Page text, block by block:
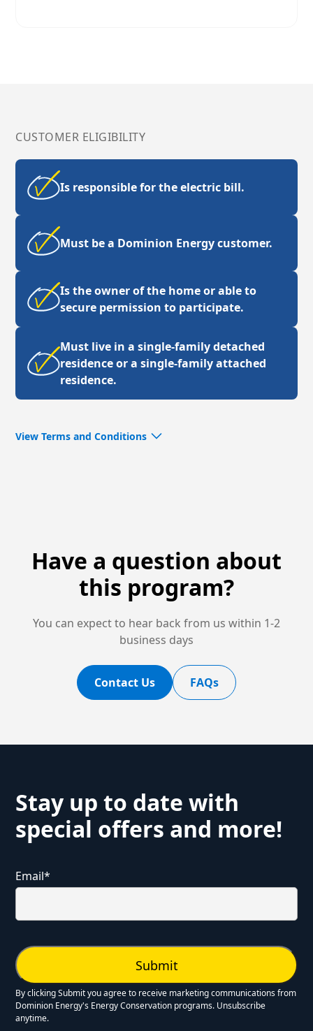
CUSTOMER ELIGIBILITY
Is responsible for the electric bill.
Must be a Dominion Energy customer.
Is the owner of the home or able to
secure permission to participate.
Must live in a single-family detached
residence or a single-family attached
residence.
View Terms and Conditions
See promotional contest Terms & Conditions here
Have a question about
this program?
You can expect to hear back from us within 1-2
business days
Contact Us FAQs
Stay up to date with
special offers and more!
Email*
By clicking Submit you agree to receive marketing communications from
Dominion Energy's Energy Conservation programs. Unsubscribe
anytime.